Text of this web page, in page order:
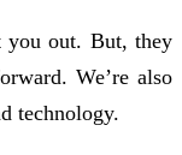
you out. But, they
We’re also
technology.